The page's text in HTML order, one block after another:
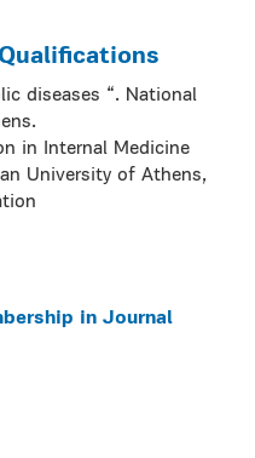
diseases “. National
in Internal Medicine
University of Athens,
in Journal